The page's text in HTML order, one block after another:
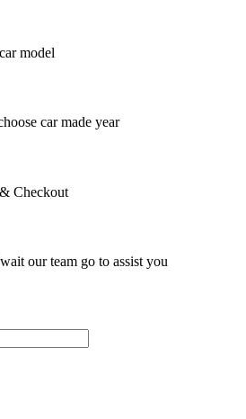
model
car made year
Checkout
our team go to assist you